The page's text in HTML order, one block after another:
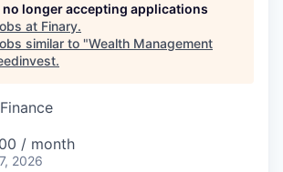
no longer accepting applications
at Finary.
similar to "Wealth Management
.
/ month
2026